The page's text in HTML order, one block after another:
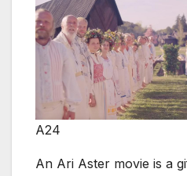
A24
An Ari Aster movie is a